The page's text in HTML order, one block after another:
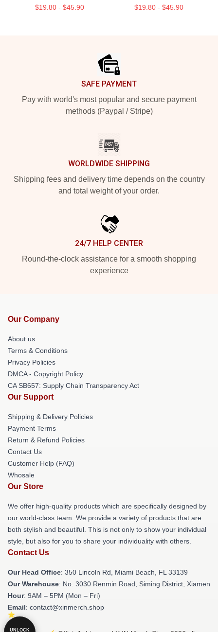
$19.80 - $45.90 $19.80 - $45.90
SAFE PAYMENT
Pay with world's most popular and secure payment
methods (Paypal / Stripe)
WORLDWIDE SHIPPING
Shipping fees and delivery time depends on the country
and total weight of your order.
24/7 HELP CENTER
Round-the-clock assistance for a smooth shopping
experience
Our Company
About us
Terms & Conditions
Privacy Policies
DMCA - Copyright Policy
CA SB657: Supply Chain Transparency Act
Our Support
Shipping & Delivery Policies
Payment Terms
Return & Refund Policies
Contact Us
Customer Help (FAQ)
Whosale
Our Store
We offer high-quality products which are specifically designed by
our world-class team. We provide a variety of products that are
both stylish and beautiful. This is not only to show your individual
style, but also for you to share your individuality with others.
Contact Us
Our Head Office: 350 Lincoln Rd, Miami Beach, FL 33139
Our Warehouse: No. 3030 Renmin Road, Siming District, Xiamen
Hour: 9AM – 5PM (Mon – Fri)
Email: contact@xinmerch.shop
UNLOCK